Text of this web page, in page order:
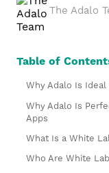
The Adalo
Table of
Why Adalo Is
Why Adalo Is
Apps
What Is a White
Who Are White